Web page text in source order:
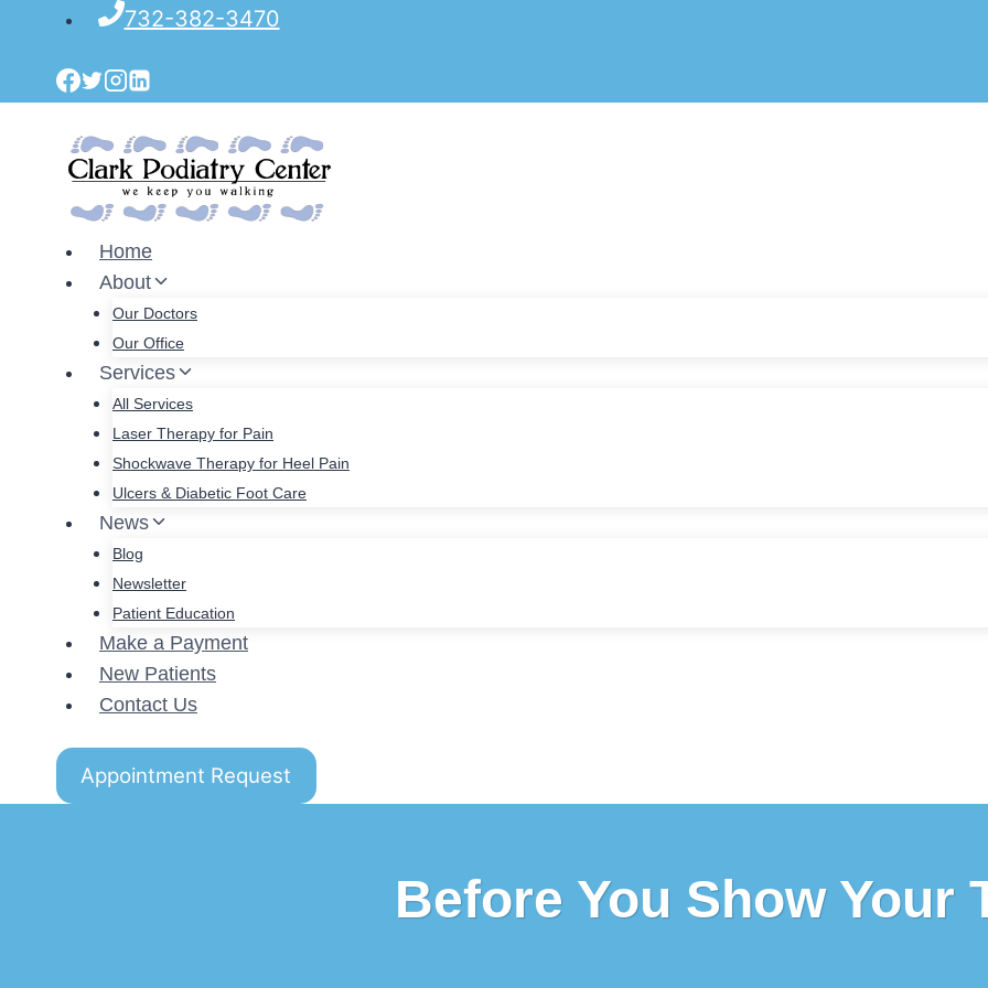
content
732-382-3470
Home
About
Our Doctors
Our Office
Services
All Services
Laser Therapy for Pain
Shockwave Therapy for Heel Pain
Ulcers & Diabetic Foot Care
News
Blog
Newsletter
Patient Education
Make a Payment
New Patients
Contact Us
Appointment Request
Before You Show Your